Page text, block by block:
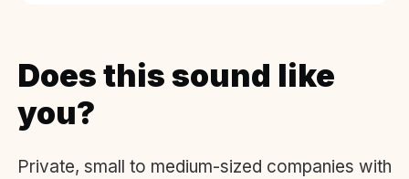
Does this sound like
you?
Private, small to medium-sized companies with